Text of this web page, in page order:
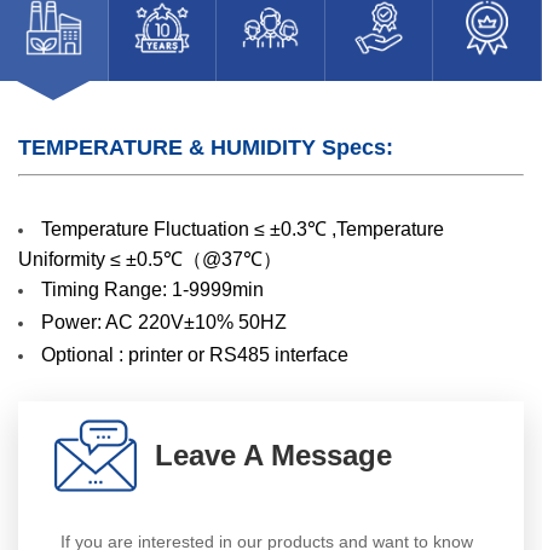
TEMPERATURE & HUMIDITY Specs:
Temperature Fluctuation ≤ ±0.3℃ ,Temperature
Uniformity ≤ ±0.5℃（@37℃）
Timing Range: 1-9999min
Power: AC 220V±10% 50HZ
Optional : printer or RS485 interface
Leave A Message
If you are interested in our products and want to know